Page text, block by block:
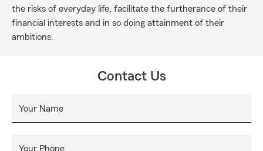
the risks of everyday life, facilitate the furtherance of their
financial interests and in so doing attainment of their
ambitions.
Contact Us
Your Name
Your Phone